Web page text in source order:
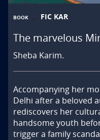
BOOK FIC KAR
The marvelous
Sheba Karim.
Accompanying her
Delhi after a beloved
rediscovers her
handsome youth
trigger a family